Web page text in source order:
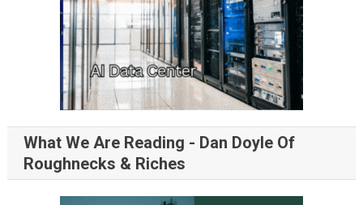
What We Are Reading - Dan Doyle Of
Roughnecks & Riches